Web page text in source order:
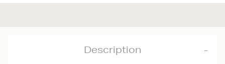
Description